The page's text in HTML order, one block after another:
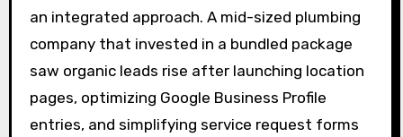
an integrated approach. A mid-sized plumbing
company that invested in a bundled package
saw organic leads rise after launching location
pages, optimizing Google Business Profile
entries, and simplifying service request forms